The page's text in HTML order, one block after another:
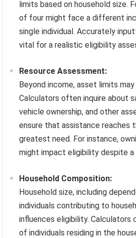
limits based on household size.
of four might face a different
single individual. Accurately
vital for a realistic eligibility
Resource Assessment:
Beyond income, asset limits may
Calculators often inquire about
vehicle ownership, and other
ensure that assistance reaches
greatest need. For instance,
might impact eligibility despite a
Household Composition:
Household size, including
individuals contributing to
influences eligibility. Calculators
of individuals residing in the